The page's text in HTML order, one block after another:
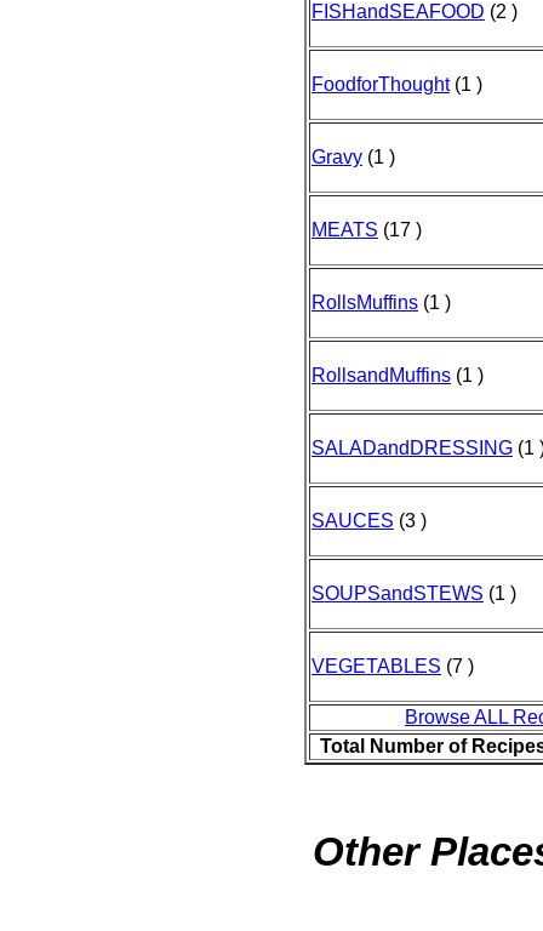
FISHandSEAFOOD (2 )
FoodforThought(1 )
Gravy (1 )
MEATS (17 )
RollsMuffins (1 )
RollsandMuffins (1 )
SALADandDRESSING (1
SAUCES (3 )
SOUPSandSTEWS (1 )
VEGETABLES (7 )
Browse ALL
Total Number of
Other